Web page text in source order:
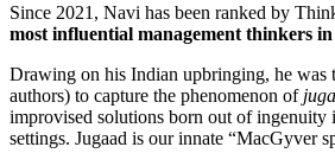
Since 2021, Navi has been ranked by
most influential management thinkers
Drawing on his Indian upbringing, he was
authors) to capture the phenomenon of
improvised solutions born out of ingenuity
settings. Jugaad is our innate “MacGyver